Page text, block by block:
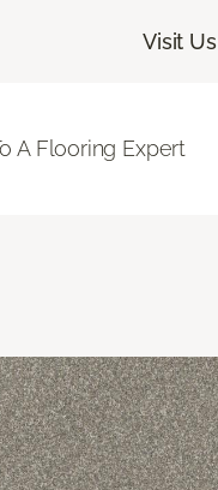
Visit Us|
A Flooring Expert